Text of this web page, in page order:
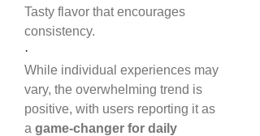
Tasty flavor that encourages
consistency.
·
While individual experiences may
vary, the overwhelming trend is
positive, with users reporting it as
a game-changer for daily